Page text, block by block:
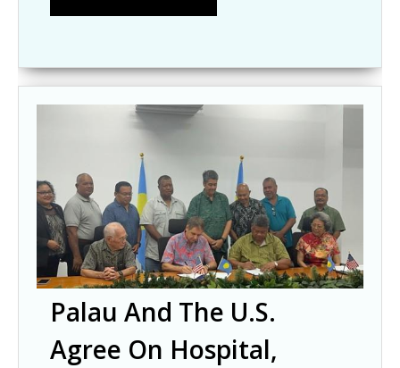
Palau And The U.S.
Agree On Hospital,